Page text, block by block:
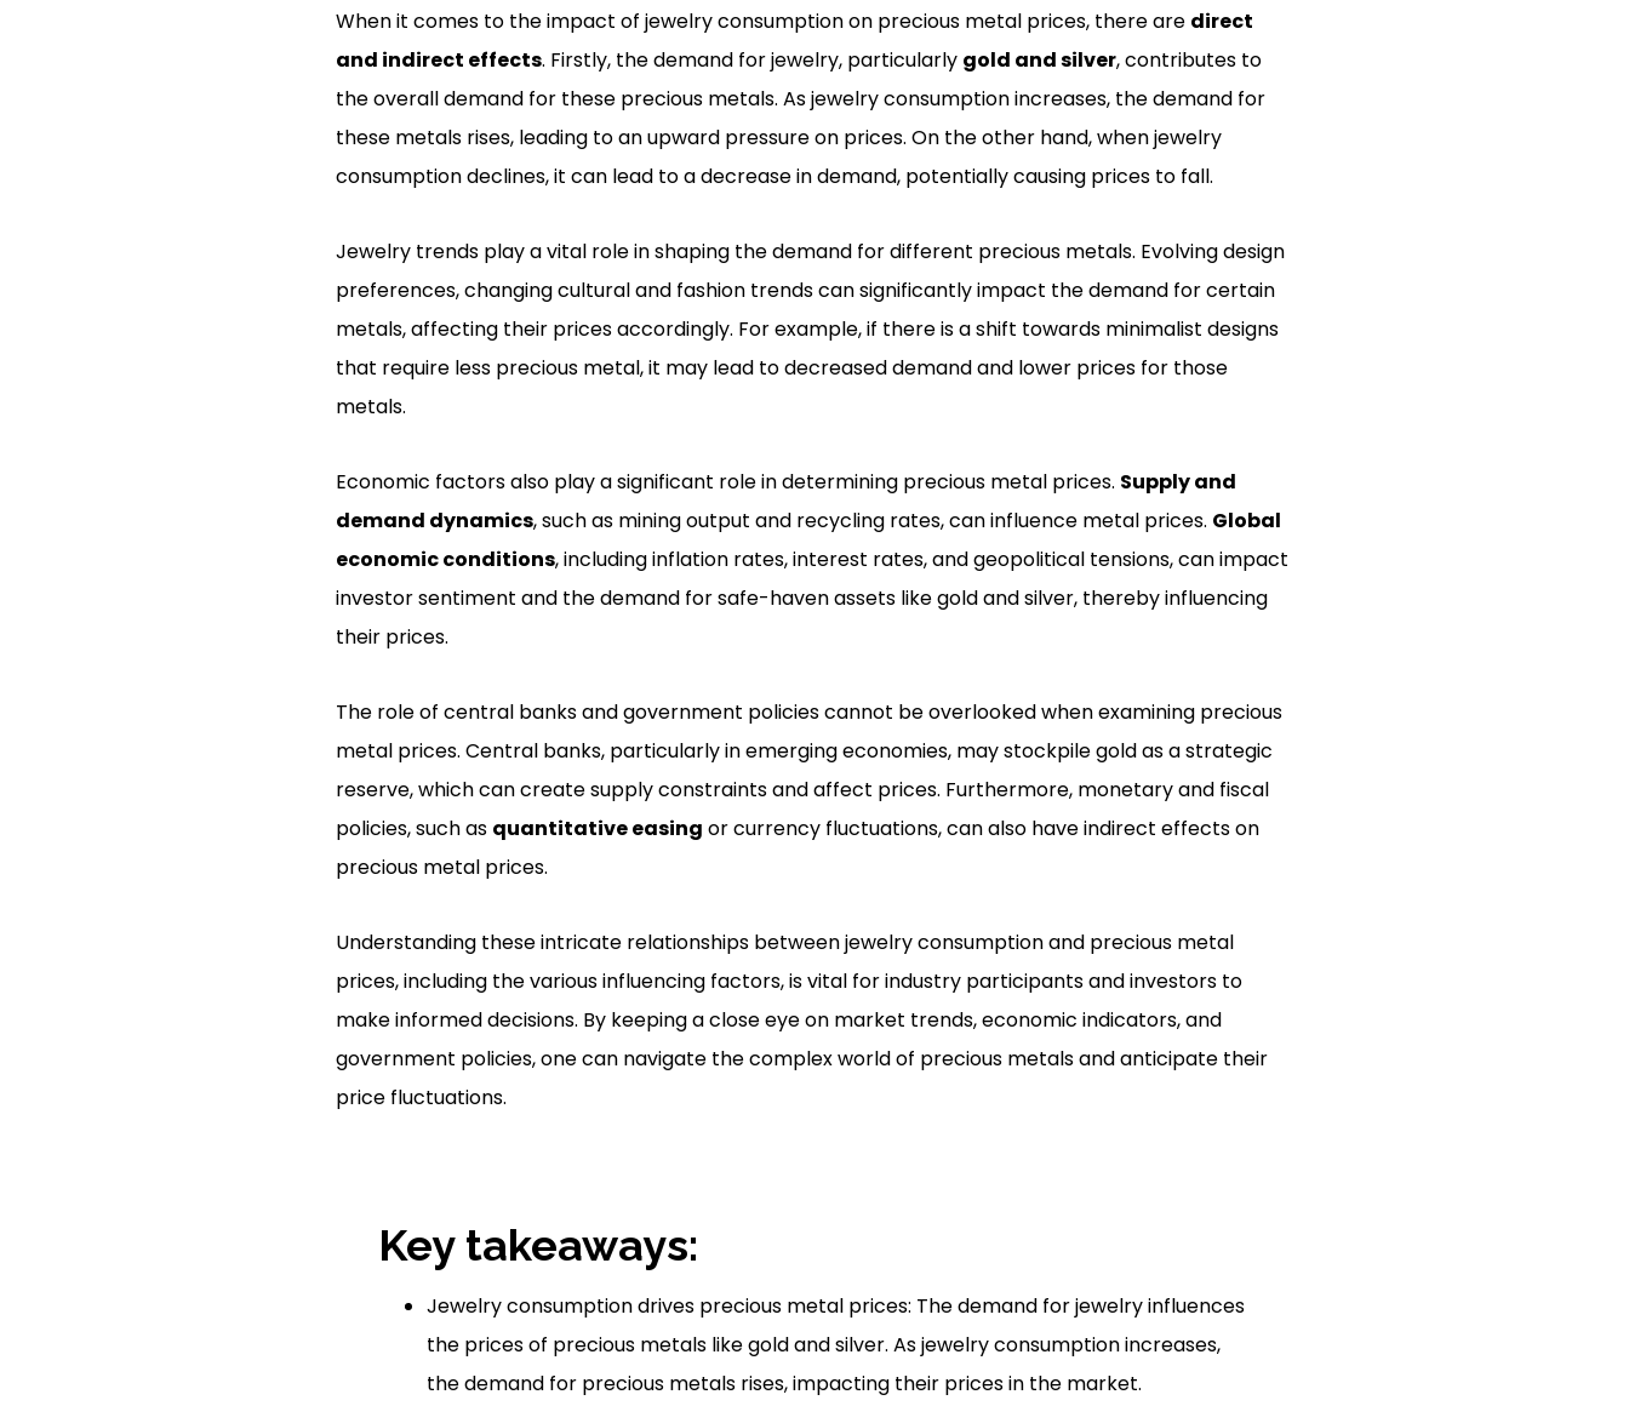
When it comes to the impact of jewelry consumption on precious metal prices, there are direct
and indirect effects. Firstly, the demand for jewelry, particularly gold and silver, contributes to
the overall demand for these precious metals. As jewelry consumption increases, the demand for
these metals rises, leading to an upward pressure on prices. On the other hand, when jewelry
consumption declines, it can lead to a decrease in demand, potentially causing prices to fall.
Jewelry trends play a vital role in shaping the demand for different precious metals. Evolving design
preferences, changing cultural and fashion trends can significantly impact the demand for certain
metals, affecting their prices accordingly. For example, if there is a shift towards minimalist designs
that require less precious metal, it may lead to decreased demand and lower prices for those
metals.
Economic factors also play a significant role in determining precious metal prices. Supply and
demand dynamics, such as mining output and recycling rates, can influence metal prices. Global
economic conditions, including inflation rates, interest rates, and geopolitical tensions, can impact
investor sentiment and the demand for safe-haven assets like gold and silver, thereby influencing
their prices.
The role of central banks and government policies cannot be overlooked when examining precious
metal prices. Central banks, particularly in emerging economies, may stockpile gold as a strategic
reserve, which can create supply constraints and affect prices. Furthermore, monetary and fiscal
policies, such as quantitative easing or currency fluctuations, can also have indirect effects on
precious metal prices.
Understanding these intricate relationships between jewelry consumption and precious metal
prices, including the various influencing factors, is vital for industry participants and investors to
make informed decisions. By keeping a close eye on market trends, economic indicators, and
government policies, one can navigate the complex world of precious metals and anticipate their
price fluctuations.
Key takeaways:
Jewelry consumption drives precious metal prices: The demand for jewelry influences
the prices of precious metals like gold and silver. As jewelry consumption increases,
the demand for precious metals rises, impacting their prices in the market.